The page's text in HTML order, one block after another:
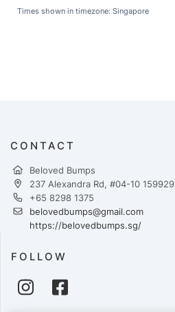
Times shown in timezone: Singapore
CONTACT
Beloved Bumps
237 Alexandra Rd, #04-10 159929
+65 8298 1375
belovedbumps@gmail.com
https://belovedbumps.sg/
FOLLOW